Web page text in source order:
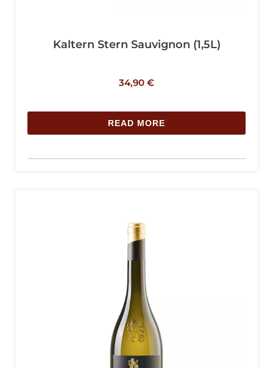
Kaltern Stern Sauvignon (1,5L)
34,90 €
READ MORE